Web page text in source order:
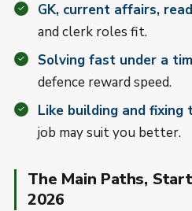
GK, current affairs,
and clerk roles fit.
Solving fast under a
defence reward speed.
Like building and fixing
job may suit you better.
The Main Paths,
2026